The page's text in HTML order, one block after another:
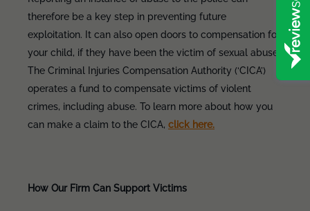
therefore be a key step in preventing future
exploitation. It can also open doors to compensation for
your child, if they have been the victim of sexual abuse.
The Criminal Injuries Compensation Authority (‘CICA’)
operates a fund to compensate victims of violent
crimes, including abuse. To learn more about how you
can make a claim to the CICA, click here.
How Our Firm Can Support Victims